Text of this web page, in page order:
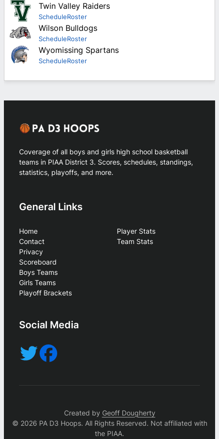
Twin Valley Raiders
ScheduleRoster
Wilson Bulldogs
ScheduleRoster
Wyomissing Spartans
ScheduleRoster
Coverage of all boys and girls high school basketball
teams in PIAA District 3. Scores, schedules, standings,
statistics, playoffs, and more.
General Links
Home
Contact
Privacy
Scoreboard
Boys Teams
Girls Teams
Playoff Brackets
Player Stats
Team Stats
Social Media
Created by Geoff Dougherty
© 2026 PA D3 Hoops. All Rights Reserved. Not affiliated with
the PIAA.